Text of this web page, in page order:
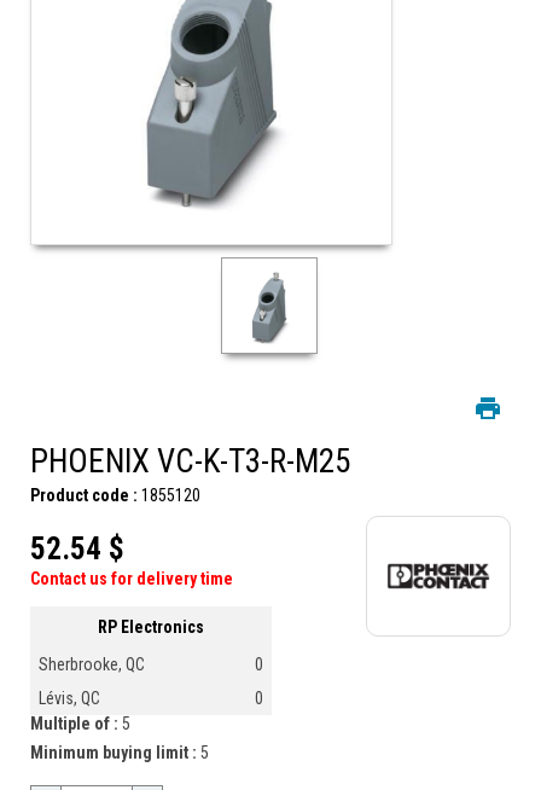
PHOENIX VC-K-T3-R-M25
Product code : 1855120
52.54 $
Contact us for delivery time
RP Electronics
Sherbrooke, QC
0
Lévis, QC
0
Multiple of : 5
Minimum buying limit : 5